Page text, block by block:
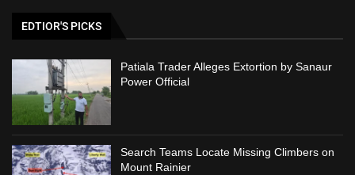
EDTIOR'S PICKS
Patiala Trader Alleges Extortion by Sanaur
Power Official
Search Teams Locate Missing Climbers on
Mount Rainier